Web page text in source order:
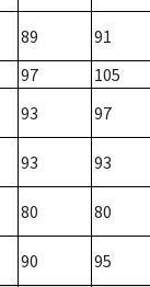
89
91
97
105
93 97
93 93
80 80
90 95